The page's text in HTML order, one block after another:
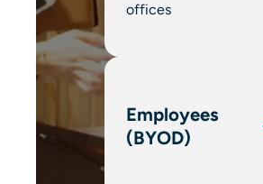
offices
Employees
(BYOD)